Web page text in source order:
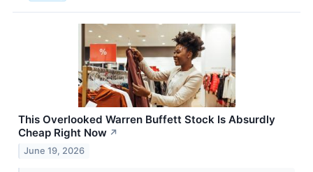
This Overlooked Warren Buffett Stock Is Absurdly
Cheap Right Now ↗
June 19, 2026